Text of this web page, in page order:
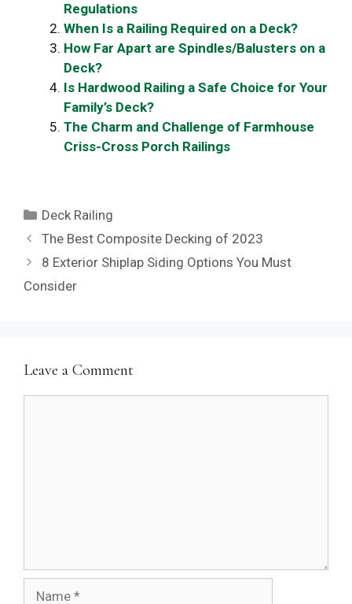
Regulations
When Is a Railing Required on a Deck?
How Far Apart are Spindles/Balusters on a
Deck?
Is Hardwood Railing a Safe Choice for Your
Family’s Deck?
The Charm and Challenge of Farmhouse
Criss-Cross Porch Railings
Categories
Deck Railing
The Best Composite Decking of 2023
8 Exterior Shiplap Siding Options You Must
Consider
Leave a Comment